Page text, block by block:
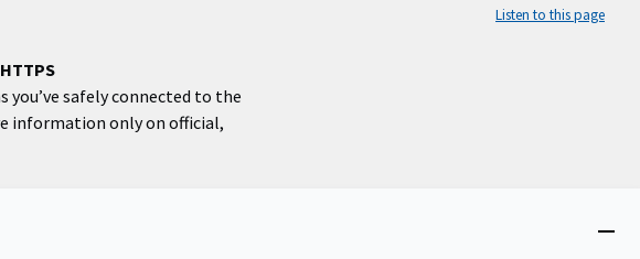
Listen to this page
you’ve safely connected to the
information only on official,